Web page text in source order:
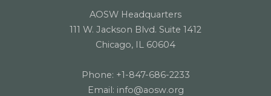
AOSW Headquarters
111 W. Jackson Blvd. Suite 1412
Chicago, IL 60604
Phone: +1-847-686-2233
Email: info@aosw.org